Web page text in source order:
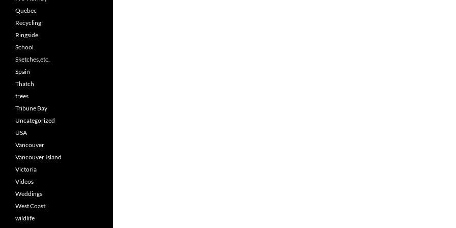
Quebec
Recycling
Ringside
School
Sketches,etc.
Spain
Thatch
trees
Tribune Bay
Uncategorized
USA
Vancouver
Vancouver Island
Victoria
Videos
Weddings
West Coast
wildlife